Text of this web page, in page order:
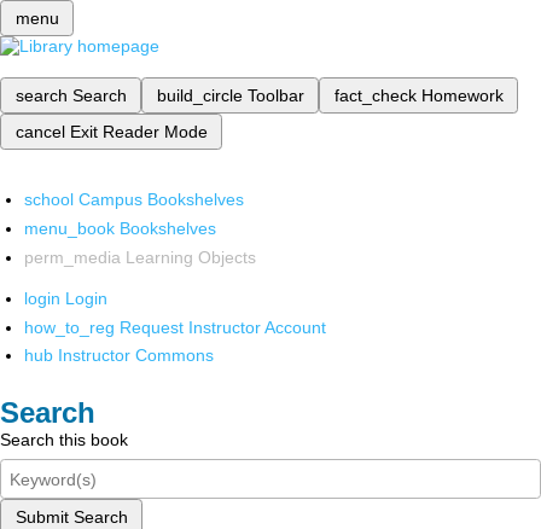
menu
search Search build_circle Toolbar fact_check Homework
cancel Exit Reader Mode
school Campus Bookshelves
menu_book Bookshelves
perm_media Learning Objects
login Login
how_to_reg Request Instructor Account
hub Instructor Commons
Search
Search this book
Submit Search